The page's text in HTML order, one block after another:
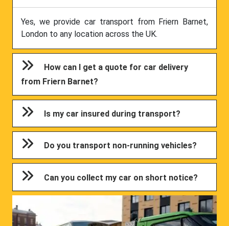
Yes, we provide car transport from Friern Barnet,
London to any location across the UK.
How can I get a quote for car delivery
from Friern Barnet?
Is my car insured during transport?
Do you transport non-running vehicles?
Can you collect my car on short notice?